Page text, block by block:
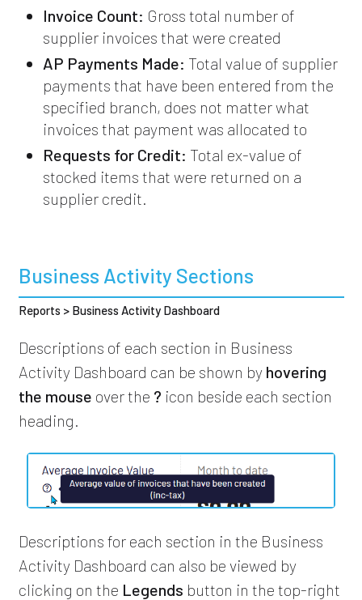
Invoice Count: Gross total number of
supplier invoices that were created
AP Payments Made: Total value of supplier
payments that have been entered from the
specified branch, does not matter what
invoices that payment was allocated to
Requests for Credit: Total ex-value of
stocked items that were returned on a
supplier credit.
Business Activity Sections
Reports > Business Activity Dashboard
Descriptions of each section in Business
Activity Dashboard can be shown by hovering
the mouse over the ? icon beside each section
heading.
Descriptions for each section in the Business
Activity Dashboard can also be viewed by
clicking on the Legends button in the top-right